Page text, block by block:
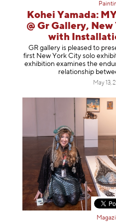
Kohei Yamada:
@ Gr Gallery,
with
GR gallery is pleased to
first New York City solo
exhibition examines the
relationship
May 13,